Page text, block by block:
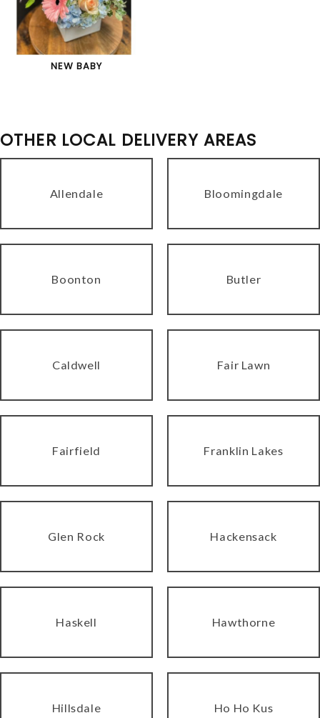
NEW BABY
OTHER LOCAL DELIVERY AREAS
Allendale Bloomingdale
Boonton Butler
Caldwell Fair Lawn
Fairfield Franklin Lakes
Glen Rock Hackensack
Haskell Hawthorne
Hillsdale Ho Ho Kus